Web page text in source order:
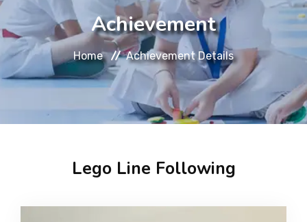
About
Message
Achievements
Achievement
Home Achievement Details
Lego Line Following